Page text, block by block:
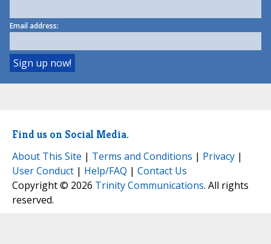
Email address:
Find us on Social Media.
About This Site | Terms and Conditions | Privacy |
User Conduct | Help/FAQ | Contact Us
Copyright © 2026 Trinity Communications. All rights
reserved.